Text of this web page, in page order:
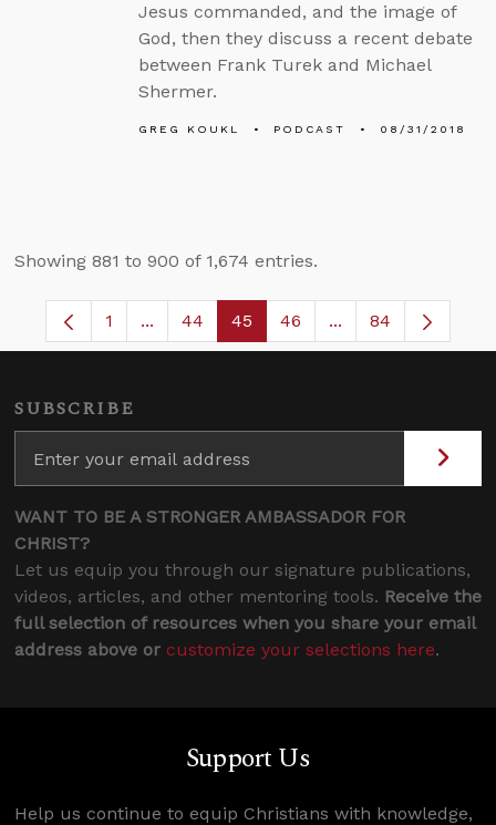
Jesus commanded, and the image of
God, then they discuss a recent debate
between Frank Turek and Michael
Shermer.
GREG KOUKL PODCAST 08/31/2018
Showing 881 to 900 of 1,674 entries.
Page
1 ...Intermediate Pages Use TAB to navigate.
Page
44 Page
45 Page
46 ...Intermediate
84
SUBSCRIBE
WANT TO BE A STRONGER AMBASSADOR FOR
CHRIST?
Let us equip you through our signature publications,
videos, articles, and other mentoring tools. Receive the
full selection of resources when you share your email
address above or customize your selections here.
Support Us
Help us continue to equip Christians with knowledge,